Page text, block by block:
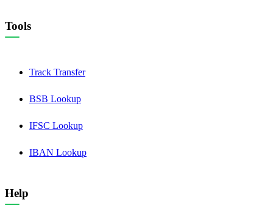
Tools
Track Transfer
BSB Lookup
IFSC Lookup
IBAN Lookup
Help